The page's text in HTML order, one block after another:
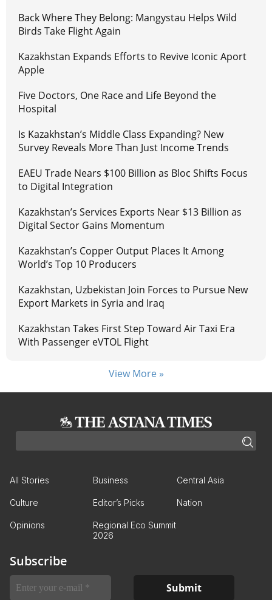
Back Where They Belong: Mangystau Helps Wild
Birds Take Flight Again
Kazakhstan Expands Efforts to Revive Iconic Aport
Apple
Five Doctors, One Race and Life Beyond the
Hospital
Is Kazakhstan’s Middle Class Expanding? New
Survey Reveals More Than Just Income Trends
EAEU Trade Nears $100 Billion as Bloc Shifts Focus
to Digital Integration
Kazakhstan’s Services Exports Near $13 Billion as
Digital Sector Gains Momentum
Kazakhstan’s Copper Output Places It Among
World’s Top 10 Producers
Kazakhstan, Uzbekistan Join Forces to Pursue New
Export Markets in Syria and Iraq
Kazakhstan Takes First Step Toward Air Taxi Era
With Passenger eVTOL Flight
View More »
All Stories Business Central Asia
Culture Editor’s Picks Nation
Opinions
Regional Eco Summit
2026
Subscribe